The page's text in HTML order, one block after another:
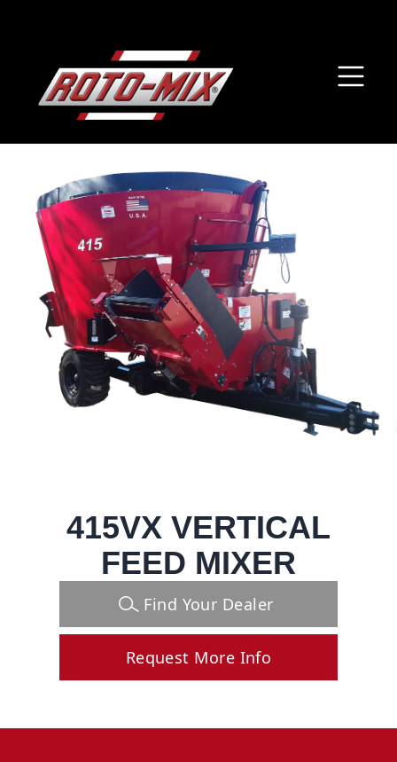
415VX VERTICAL
FEED MIXER
Find Your Dealer
Request More Info